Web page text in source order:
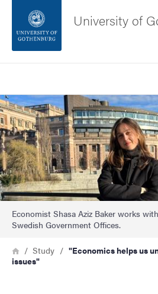
Footer
About the website
University of
Image
Economist Shasa Aziz Baker works
Swedish Government Offices.
Breadcrumb
HomeStudy
"Economics helps us
issues"